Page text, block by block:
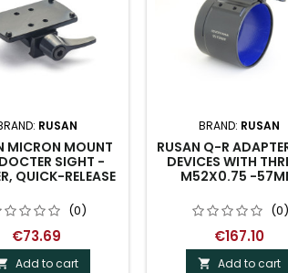
RUSAN
MICRON MOUNT
SIGHT -
QUICK-RELEASE
(0)
€73.69
Add to cart
BRAND: RUSAN
RUSAN Q-R
DEVICES WITH
M52X0.75 -
(0)
€167.10
 Add to cart